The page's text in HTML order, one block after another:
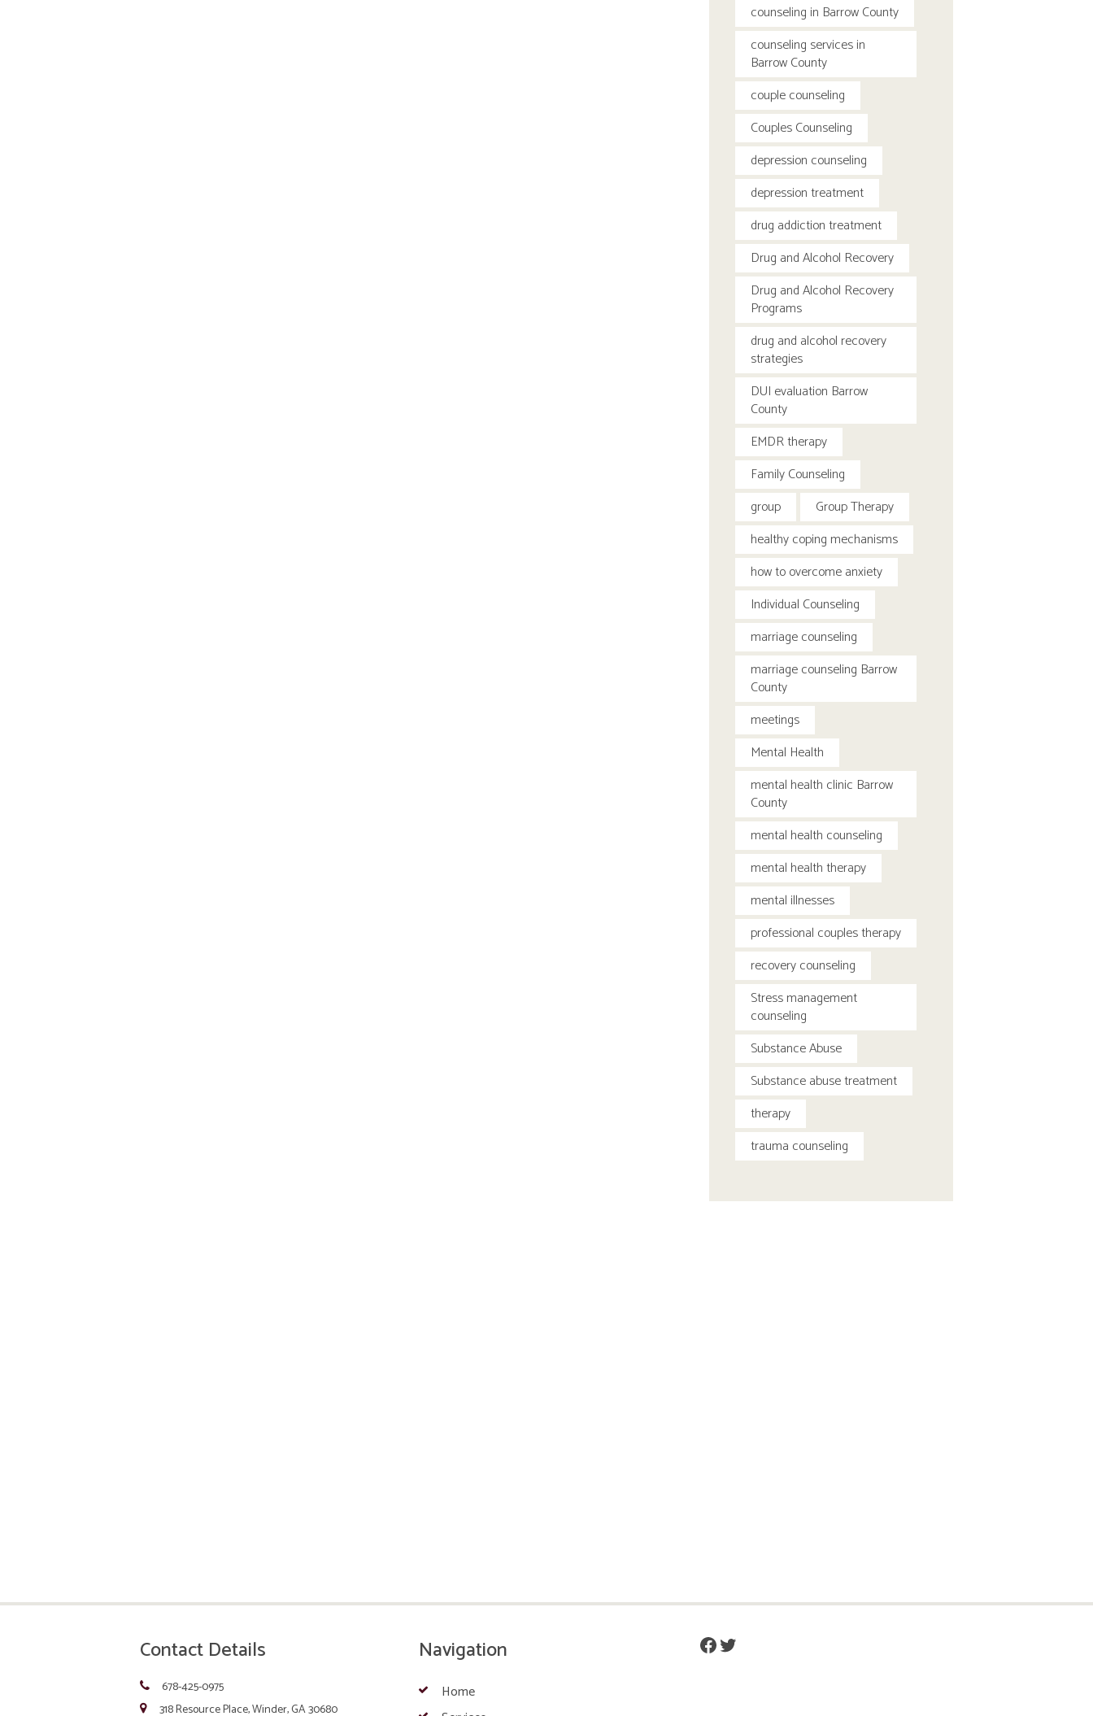
counseling in Barrow County
counseling services in
Barrow County
couple counseling
Couples Counseling
depression counseling
depression treatment
drug addiction treatment
Drug and Alcohol Recovery
Drug and Alcohol Recovery
Programs
drug and alcohol recovery
strategies
DUI evaluation Barrow
County
EMDR therapy
Family Counseling
group
Group Therapy
healthy coping mechanisms
how to overcome anxiety
Individual Counseling
marriage counseling
marriage counseling Barrow
County
meetings
Mental Health
mental health clinic Barrow
County
mental health counseling
mental health therapy
mental illnesses
professional couples therapy
recovery counseling
Stress management
counseling
Substance Abuse
Substance abuse treatment
therapy
trauma counseling
Contact Details
678-425-0975
318 Resource Place, Winder, GA 30680
Navigation
Home
Facebook
Twitter